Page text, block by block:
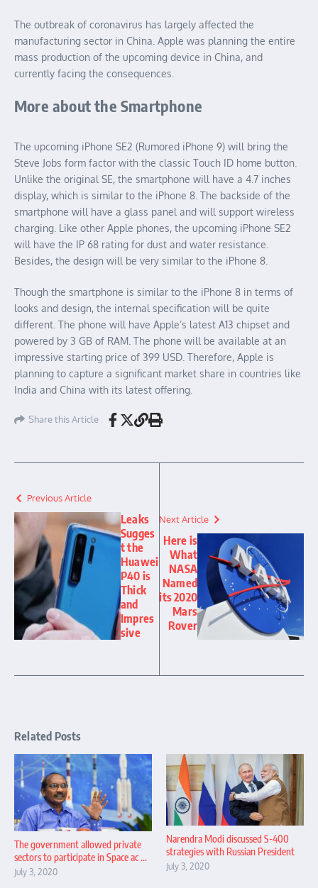
The outbreak of coronavirus has largely affected the
manufacturing sector in China. Apple was planning the entire
mass production of the upcoming device in China, and
currently facing the consequences.
More about the Smartphone
The upcoming iPhone SE2 (Rumored iPhone 9) will bring the
Steve Jobs form factor with the classic Touch ID home button.
Unlike the original SE, the smartphone will have a 4.7 inches
display, which is similar to the iPhone 8. The backside of the
smartphone will have a glass panel and will support wireless
charging. Like other Apple phones, the upcoming iPhone SE2
will have the IP 68 rating for dust and water resistance.
Besides, the design will be very similar to the iPhone 8.
Though the smartphone is similar to the iPhone 8 in terms of
looks and design, the internal specification will be quite
different. The phone will have Apple’s latest A13 chipset and
powered by 3 GB of RAM. The phone will be available at an
impressive starting price of 399 USD. Therefore, Apple is
planning to capture a significant market share in countries like
India and China with its latest offering.
Share this Article
Previous Article
Leaks
Sugges
t the
Huawei
P40 is
Thick
and
Impres
sive
Next Article
Here is
What
NASA
Named
its 2020
Mars
Rover
Related Posts
The government allowed private
sectors to participate in Space ac ...
July 3, 2020
Narendra Modi discussed S-400
strategies with Russian President
July 3, 2020